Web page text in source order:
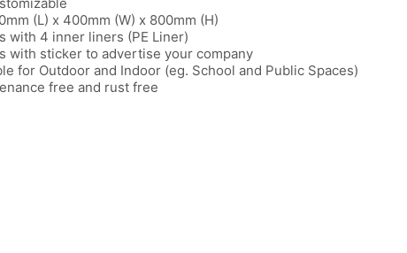
(L) x 400mm (W) x 800mm (H)
with 4 inner liners (PE Liner)
with sticker to advertise your company
for Outdoor and Indoor (eg. School and Public Spaces)
free and rust free